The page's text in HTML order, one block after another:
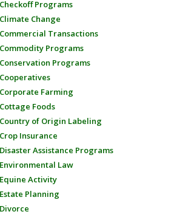
Checkoff Programs
Climate Change
Commercial Transactions
Commodity Programs
Conservation Programs
Cooperatives
Corporate Farming
Cottage Foods
Country of Origin Labeling
Crop Insurance
Disaster Assistance Programs
Environmental Law
Equine Activity
Estate Planning
Divorce